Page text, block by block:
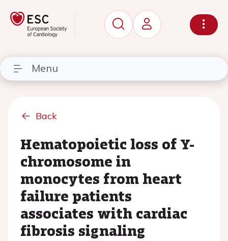
Menu
Back
Hematopoietic loss of Y-
chromosome in
monocytes from heart
failure patients
associates with cardiac
fibrosis signaling